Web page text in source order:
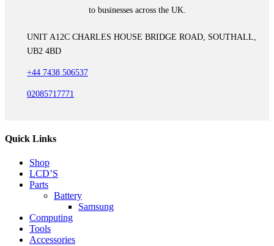
to businesses across the UK.
UNIT A12C CHARLES HOUSE BRIDGE ROAD, SOUTHALL,
UB2 4BD
+44 7438 506537
02085717771
Quick Links
Shop
LCD’S
Parts
Battery
Samsung
Computing
Tools
Accessories